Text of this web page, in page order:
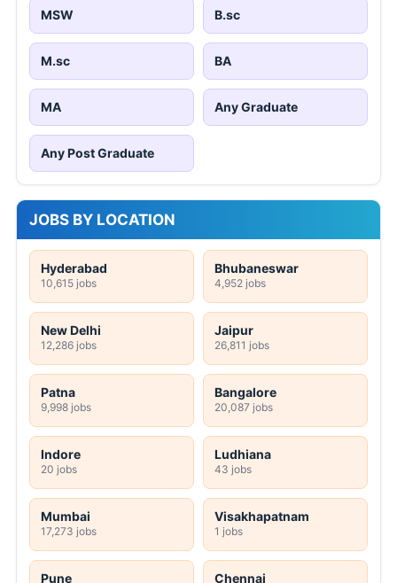
MSW B.sc
M.sc BA
MA Any Graduate
Any Post Graduate
JOBS BY LOCATION
Hyderabad
10,615 jobs
Bhubaneswar
4,952 jobs
New Delhi
12,286 jobs
Jaipur
26,811 jobs
Patna
9,998 jobs
Bangalore
20,087 jobs
Indore
20 jobs
Ludhiana
43 jobs
Mumbai
17,273 jobs
Visakhapatnam
1 jobs
Pune Chennai